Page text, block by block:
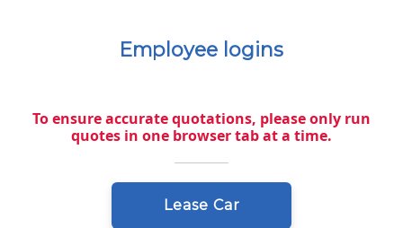
Employee logins
To ensure accurate quotations, please only run
quotes in one browser tab at a time.
Lease Car